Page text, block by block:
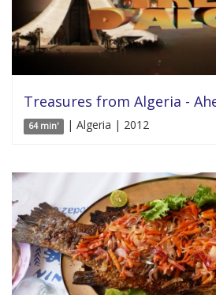
Treasures from Algeria -
64 min' | Algeria | 2012